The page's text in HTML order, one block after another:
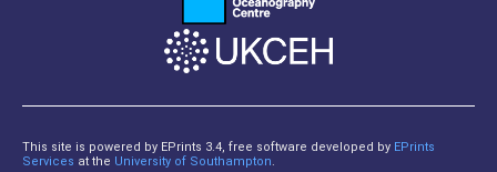
This site is powered by EPrints 3.4, free software developed by EPrints
Services at the University of Southampton.